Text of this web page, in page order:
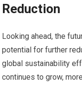
Reduction
Looking ahead, the
potential for further
global sustainability
continues to grow,